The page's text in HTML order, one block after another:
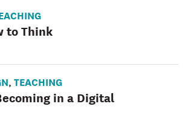
to Think
, TEACHING
in a Digital